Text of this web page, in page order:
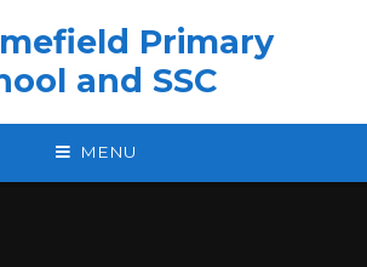
Primary
and SSC
MENU